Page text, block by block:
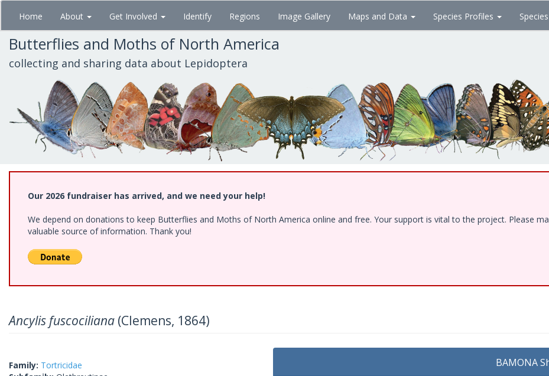
Skip
main
content
Home About Get Involved Identify Regions Image Gallery Maps and Data Species Profiles
Butterflies and Moths of North America
collecting and sharing data about Lepidoptera
Our 2026 fundraiser has arrived, and we need your help!
We depend on donations to keep Butterflies and Moths of North America online and free. Your support is vital to the project. Please
valuable source of information. Thank you!
Ancylis fuscociliana (Clemens, 1864)
Family: Tortricidae
BAMONA